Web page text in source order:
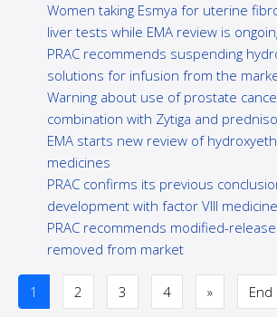
Women taking Esmya for uterine
liver tests while EMA review is
PRAC recommends suspending
solutions for infusion from the
Warning about use of prostate
combination with Zytiga and
EMA starts new review of
medicines
PRAC confirms its previous
development with factor VIII
PRAC recommends modified-
removed from market
1 2 3 4 » End